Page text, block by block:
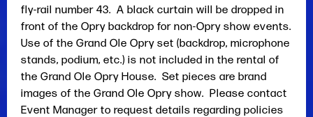
fly-rail number 43. A black curtain will be dropped in
front of the Opry backdrop for non-Opry show events.
Use of the Grand Ole Opry set (backdrop, microphone
stands, podium, etc.) is not included in the rental of
the Grand Ole Opry House. Set pieces are brand
images of the Grand Ole Opry show. Please contact
Event Manager to request details regarding policies